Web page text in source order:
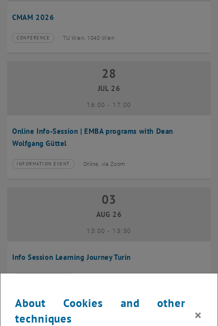
CMAM 2026
Type of event:
CONFERENCE
Event location: TU Wien, 1040 Wien
Online Info-Session | EMBA programs with Dean
Wolfgang Güttel
28 July 2026
28
JUL 26
16:00- until
17:00
Type of event:
INFORMATION EVENT
Event location: Online, via Zoom
Info Session Learning Journey Turin
03 August 2026
03
AUG 26
13:00- until
13:30
About Cookies and other
techniques
×